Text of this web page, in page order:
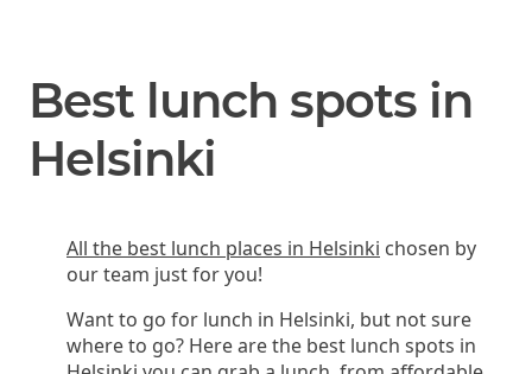
Best lunch spots in
Helsinki
All the best lunch places in Helsinki chosen by
our team just for you!
Want to go for lunch in Helsinki, but not sure
where to go? Here are the best lunch spots in